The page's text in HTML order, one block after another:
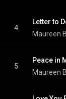
4
Letter to
Maureen
5
Peace in
Maureen